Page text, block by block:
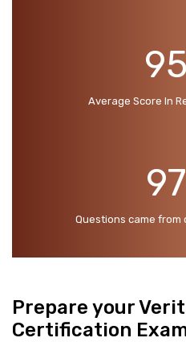
Average Score In
Questions came from
Prepare your
Certification